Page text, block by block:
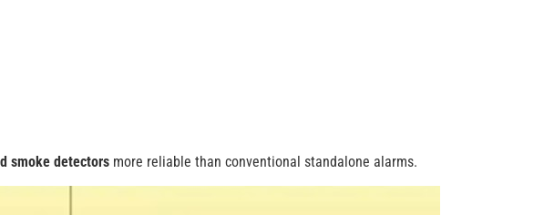
smoke detectorsmore reliable than conventional standalone alarms.